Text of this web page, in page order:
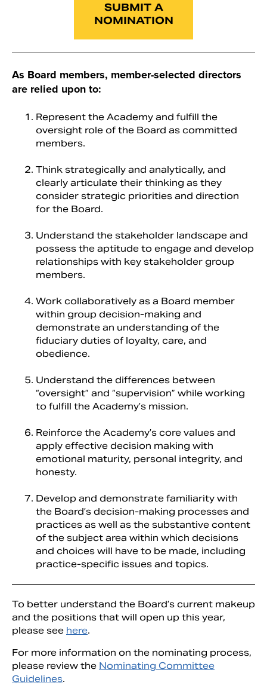
SUBMIT A
NOMINATION
As Board members, member-selected directors
are relied upon to:
Represent the Academy and fulfill the
oversight role of the Board as committed
members.
Think strategically and analytically, and
clearly articulate their thinking as they
consider strategic priorities and direction
for the Board.
Understand the stakeholder landscape and
possess the aptitude to engage and develop
relationships with key stakeholder group
members.
Work collaboratively as a Board member
within group decision-making and
demonstrate an understanding of the
fiduciary duties of loyalty, care, and
obedience.
Understand the differences between
“oversight” and “supervision” while working
to fulfill the Academy’s mission.
Reinforce the Academy’s core values and
apply effective decision making with
emotional maturity, personal integrity, and
honesty.
Develop and demonstrate familiarity with
the Board’s decision-making processes and
practices as well as the substantive content
of the subject area within which decisions
and choices will have to be made, including
practice-specific issues and topics.
To better understand the Board’s current makeup
and the positions that will open up this year,
please see here.
For more information on the nominating process,
please review the Nominating Committee
Guidelines.